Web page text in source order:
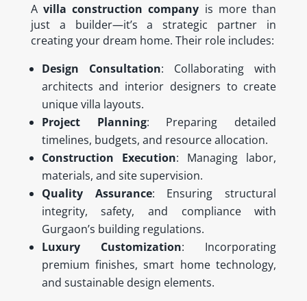
Avilla construction company is more than
just a builder—it’s a strategic partner in
creating your dream home. Their role includes:
Design Consultation: Collaborating with
architects and interior designers to create
unique villa layouts.
Project Planning: Preparing detailed
timelines, budgets, and resource allocation.
Construction Execution: Managing labor,
materials, and site supervision.
Quality Assurance: Ensuring structural
integrity, safety, and compliance with
Gurgaon’s building regulations.
Luxury Customization: Incorporating
premium finishes, smart home technology,
and sustainable design elements.